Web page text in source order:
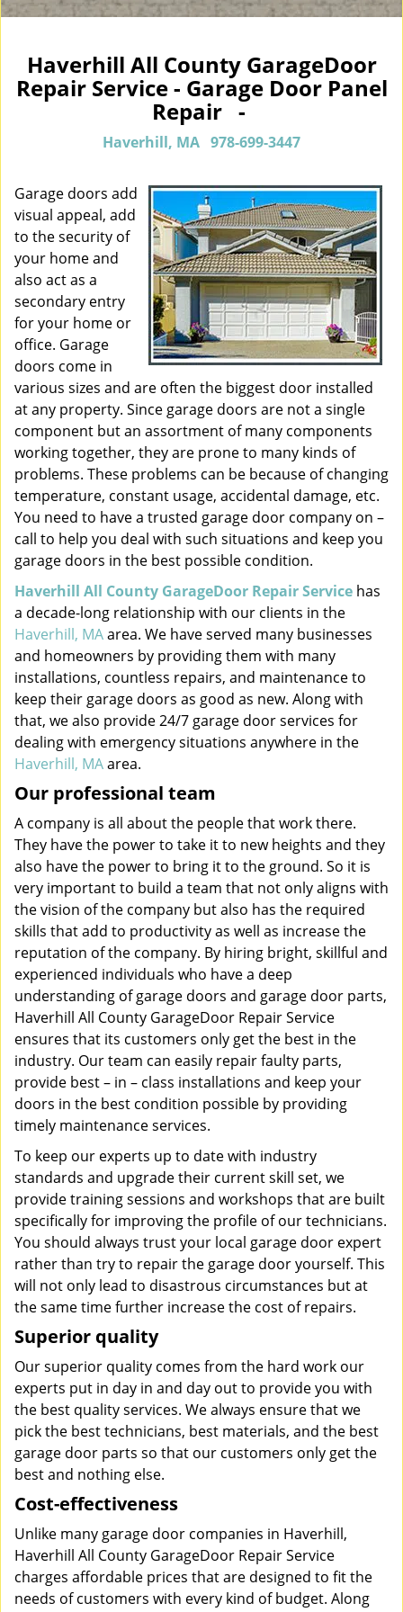
Haverhill All County GarageDoor
Repair Service - Garage Door Panel
Repair -
Haverhill, MA 978-699-3447
Garage doors add
visual appeal, add
to the security of
your home and
also act as a
secondary entry
for your home or
office. Garage
doors come in
various sizes and are often the biggest door installed
at any property. Since garage doors are not a single
component but an assortment of many components
working together, they are prone to many kinds of
problems. These problems can be because of changing
temperature, constant usage, accidental damage, etc.
You need to have a trusted garage door company on –
call to help you deal with such situations and keep you
garage doors in the best possible condition.
Haverhill All County GarageDoor Repair Service has
a decade-long relationship with our clients in the
Haverhill, MAarea. We have served many businesses
and homeowners by providing them with many
installations, countless repairs, and maintenance to
keep their garage doors as good as new. Along with
that, we also provide 24/7 garage door services for
dealing with emergency situations anywhere in the
Haverhill, MAarea.
Our professional team
A company is all about the people that work there.
They have the power to take it to new heights and they
also have the power to bring it to the ground. So it is
very important to build a team that not only aligns with
the vision of the company but also has the required
skills that add to productivity as well as increase the
reputation of the company. By hiring bright, skillful and
experienced individuals who have a deep
understanding of garage doors and garage door parts,
Haverhill All County GarageDoor Repair Service
ensures that its customers only get the best in the
industry. Our team can easily repair faulty parts,
provide best – in – class installations and keep your
doors in the best condition possible by providing
timely maintenance services.
To keep our experts up to date with industry
standards and upgrade their current skill set, we
provide training sessions and workshops that are built
specifically for improving the profile of our technicians.
You should always trust your local garage door expert
rather than try to repair the garage door yourself. This
will not only lead to disastrous circumstances but at
the same time further increase the cost of repairs.
Superior quality
Our superior quality comes from the hard work our
experts put in day in and day out to provide you with
the best quality services. We always ensure that we
pick the best technicians, best materials, and the best
garage door parts so that our customers only get the
best and nothing else.
Cost-effectiveness
Unlike many garage door companies in Haverhill,
Haverhill All County GarageDoor Repair Service
charges affordable prices that are designed to fit the
needs of customers with every kind of budget. Along